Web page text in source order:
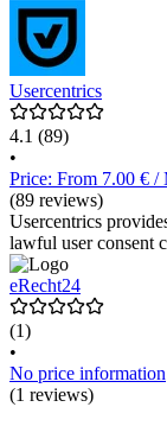
Usercentrics
4.1 (89)
•
Price: From 7.00 € /
(89 reviews)
Usercentrics
lawful user consent
eRecht24
(1)
•
No price information
(1 reviews)